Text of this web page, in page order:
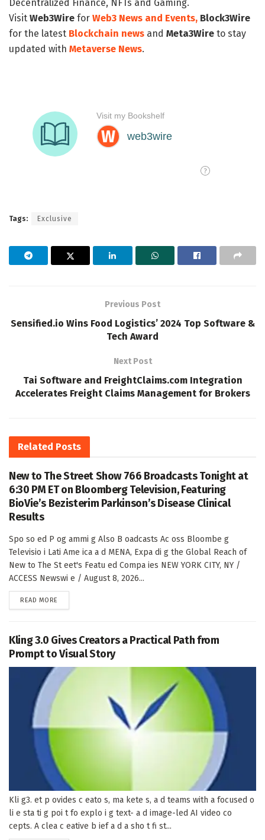
Decentralized Finance, NFTs and Gaming.
Visit Web3Wire for Web3 News and Events, Block3Wire
for the latest Blockchain news and Meta3Wire to stay
updated with Metaverse News.
Tags: Exclusive
Previous Post
Sensified.io Wins Food Logistics’ 2024 Top Software &
Tech Award
Next Post
Tai Software and FreightClaims.com Integration
Accelerates Freight Claims Management for Brokers
Related Posts
New to The Street Show 766 Broadcasts Tonight at
6:30 PM ET on Bloomberg Television, Featuring
BioVie’s Bezisterim Parkinson’s Disease Clinical
Results
Spo so ed P og ammi g Also B oadcasts Ac oss Bloombe g
Televisio i Lati Ame ica a d MENA, Expa di g the Global Reach of
New to The St eet's Featu ed Compa ies NEW YORK CITY, NY /
ACCESS Newswi e / August 8, 2026...
READ MORE
Kling 3.0 Gives Creators a Practical Path from
Prompt to Visual Story
Kli g3. et p ovides c eato s, ma kete s, a d teams with a focused o
li e sta ti g poi t fo explo i g text- a d image-led AI video co
cepts. A clea c eative b ief a d a sho t fi st...